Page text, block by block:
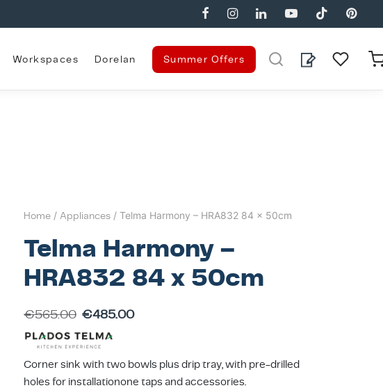
Workspaces Dorelan Summer Offers
Home / Appliances / Telma Harmony – HRA832 84 x 50cm
Telma Harmony –
HRA832 84 x 50cm
€565.00 €485.00
Corner sink with two bowls plus drip tray, with pre-drilled
holes for installationone taps and accessories.